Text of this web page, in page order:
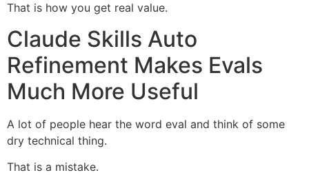
That is how you get real value.
Claude Skills Auto
Refinement Makes Evals
Much More Useful
A lot of people hear the word eval and think of some
dry technical thing.
That is a mistake.